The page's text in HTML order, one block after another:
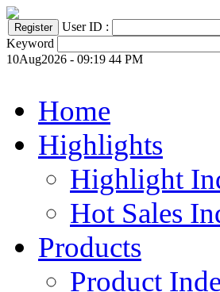
User ID :
Keyword
10Aug2026 - 09:19 44 PM
Home
Highlights
Highlight
Hot Sales
Products
Product